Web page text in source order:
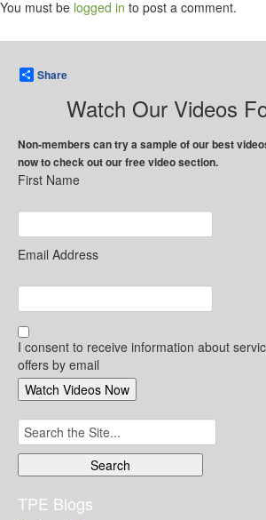
You must be logged in to post a comment.
Share
Watch Our Videos
Non-members can try a sample of our best
now to check out our free video section.
First Name
Email Address
I consent to receive information about
offers by email
Search
for:
TPE Blogs